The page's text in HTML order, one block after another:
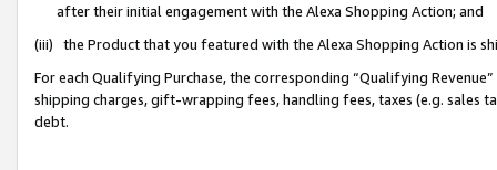
after their initial engagement with the Alexa Shopping Action; and
(iii) the Product that you featured with the Alexa Shopping Action is
For each Qualifying Purchase, the corresponding “Qualifying
shipping charges, gift-wrapping fees, handling fees, taxes (e.g. sales
debt.